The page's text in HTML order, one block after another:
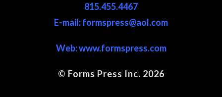
815.455.4467
E-mail: formspress@aol.com
Web:www.formspress.com
© Forms Press Inc. 2026